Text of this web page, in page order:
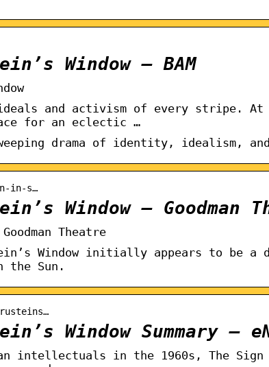
Window – BAM
ideals and activism of every stripe.
for an eclectic …
drama of identity, idealism,
in-s…
Window – Goodman
Theatre
Window initially appears to be a
the Sun.
Window Summary –
intellectuals in the 1960s, The Sign